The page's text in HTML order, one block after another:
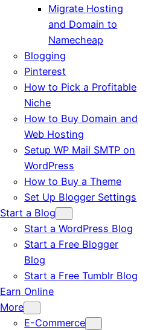
Migrate Hosting
and Domain to
Namecheap
Blogging
Pinterest
How to Pick a Profitable
Niche
How to Buy Domain and
Web Hosting
Setup WP Mail SMTP on
WordPress
How to Buy a Theme
Set Up Blogger Settings
Start a Blog
Start a WordPress Blog
Start a Free Blogger
Blog
Start a Free Tumblr Blog
Earn Online
More
E-Commerce